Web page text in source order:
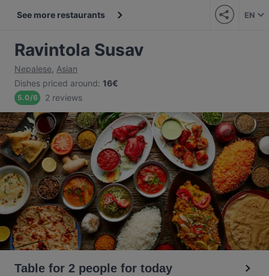
See more restaurants EN
Ravintola Susav
Nepalese, Asian
Dishes priced around: 16€
5.0/6 2 reviews
Table for 2 people for today